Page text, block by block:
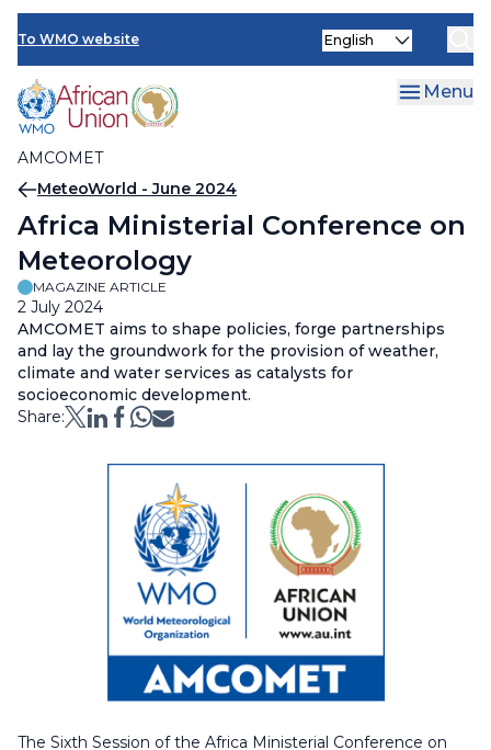
Skip
main
content
To WMO website
AMCOMET
Select
Menu
Breadcrumb
MeteoWorld - June 2024
Africa Ministerial Conference on
Meteorology
MAGAZINE ARTICLE
2 July 2024
AMCOMET aims to shape policies, forge partnerships
and lay the groundwork for the provision of weather,
climate and water services as catalysts for
socioeconomic development.
Share:
The Sixth Session of the Africa Ministerial Conference on